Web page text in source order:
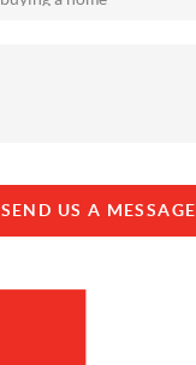
SEND US A MESSAGE